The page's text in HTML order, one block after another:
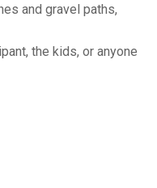
and gravel paths,
the kids, or anyone